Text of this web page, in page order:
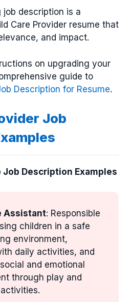
job description is a
Care Provider resume that
and impact.
on upgrading your
guide to
Description for Resume.
Job
Job Description Examples
Assistant: Responsible
children in a safe
environment,
daily activities, and
and emotional
through play and